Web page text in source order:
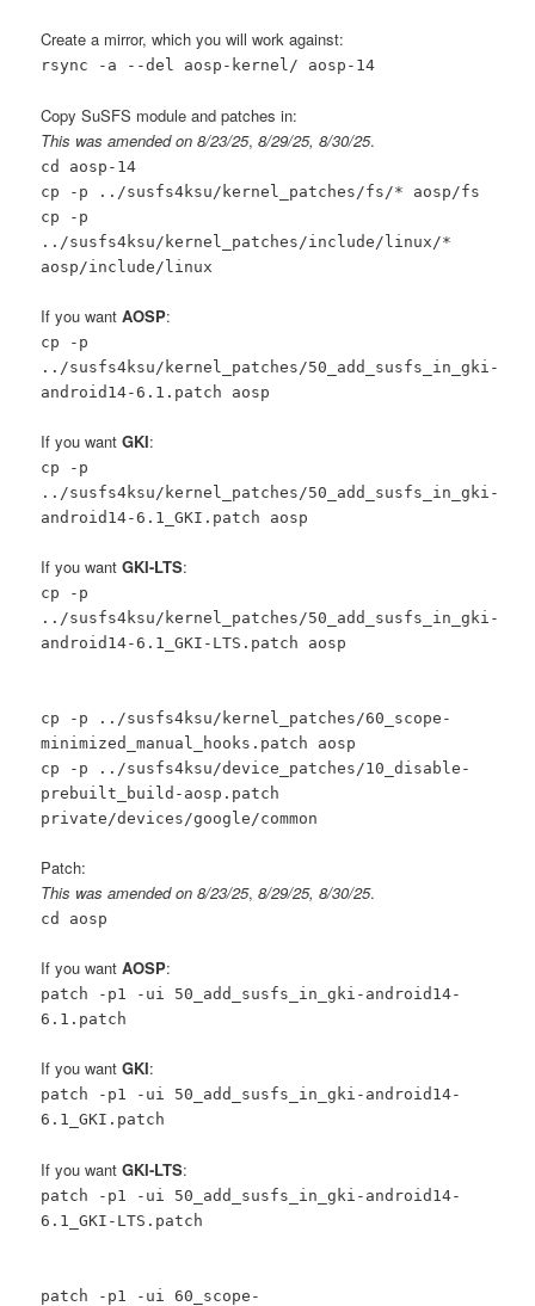
Create a mirror, which you will work against:
rsync -a --del aosp-kernel/ aosp-14
Copy SuSFS module and patches in:
This was amended on 8/23/25,8/29/25, 8/30/25.
cd aosp-14
cp -p ../susfs4ksu/kernel_patches/fs/* aosp/fs
cp -p
../susfs4ksu/kernel_patches/include/linux/*
aosp/include/linux
If you wantAOSP:
cp -p
../susfs4ksu/kernel_patches/50_add_susfs_in_gki-
android14-6.1.patch aosp
If you wantGKI:
cp -p
../susfs4ksu/kernel_patches/50_add_susfs_in_gki-
android14-6.1_GKI.patch aosp
If you wantGKI-LTS:
cp -p
../susfs4ksu/kernel_patches/50_add_susfs_in_gki-
android14-6.1_GKI-LTS.patch aosp
cp -p ../susfs4ksu/kernel_patches/60_scope-
minimized_manual_hooks.patch aosp
cp -p ../susfs4ksu/device_patches/10_disable-
prebuilt_build-aosp.patch
private/devices/google/common
Patch:
This was amended on 8/23/25,8/29/25, 8/30/25.
cd aosp
If you wantAOSP:
patch -p1 -ui 50_add_susfs_in_gki-android14-
6.1.patch
If you wantGKI:
patch -p1 -ui 50_add_susfs_in_gki-android14-
6.1_GKI.patch
If you wantGKI-LTS:
patch -p1 -ui 50_add_susfs_in_gki-android14-
6.1_GKI-LTS.patch
patch -p1 -ui 60_scope-